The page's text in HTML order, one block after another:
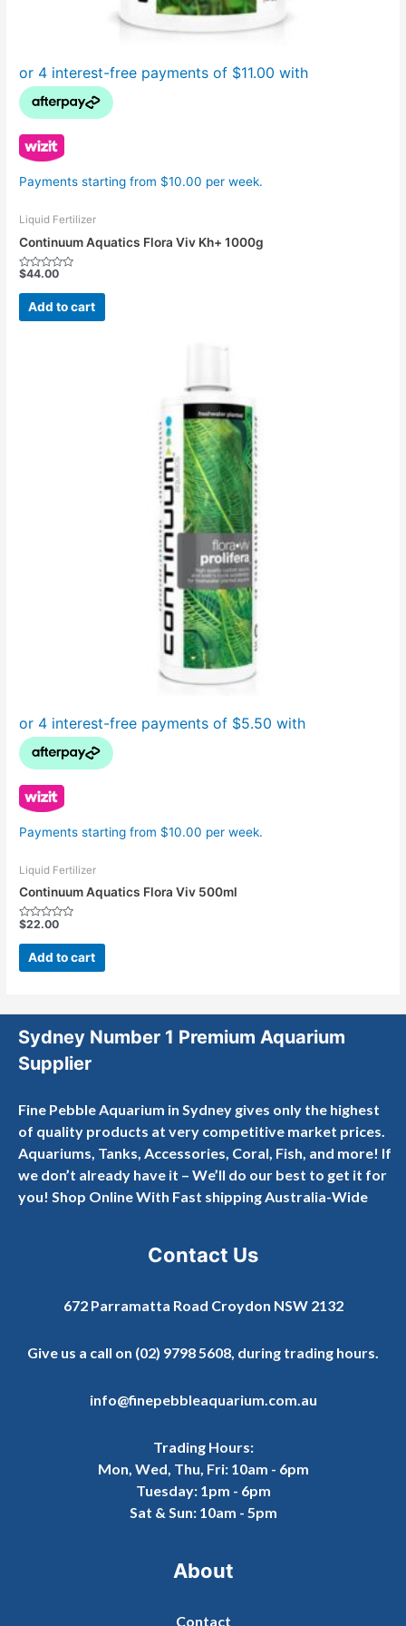
Payments starting from $10.00 per week.
Liquid Fertilizer
Continuum Aquatics Flora Viv Kh+ 1000g
Rated
out
$44.00
Add to cart
Payments starting from $10.00 per week.
Liquid Fertilizer
Continuum Aquatics Flora Viv 500ml
Rated
out
$22.00
Add to cart
Sydney Number 1 Premium Aquarium
Supplier
Fine Pebble Aquarium in Sydney gives only the highest
of quality products at very competitive market prices.
Aquariums, Tanks, Accessories, Coral, Fish, and more! If
we don’t already have it – We’ll do our best to get it for
you! Shop Online With Fast shipping Australia-Wide
Contact Us
672 Parramatta Road Croydon NSW 2132
Give us a call on (02) 9798 5608, during trading hours.
info@finepebbleaquarium.com.au
Trading Hours:
Mon, Wed, Thu, Fri: 10am - 6pm
Tuesday: 1pm - 6pm
Sat & Sun: 10am - 5pm
About
Contact